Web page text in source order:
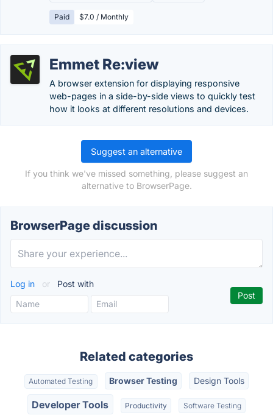
Paid $7.0 / Monthly
Emmet Re:view
A browser extension for displaying responsive
web-pages in a side-by-side views to quickly test
how it looks at different resolutions and devices.
Suggest an alternative
If you think we've missed something, please suggest an
alternative to BrowserPage.
BrowserPage discussion
Log in or Post with
Related categories
Automated Testing Browser Testing Design Tools
Developer Tools Productivity Software Testing